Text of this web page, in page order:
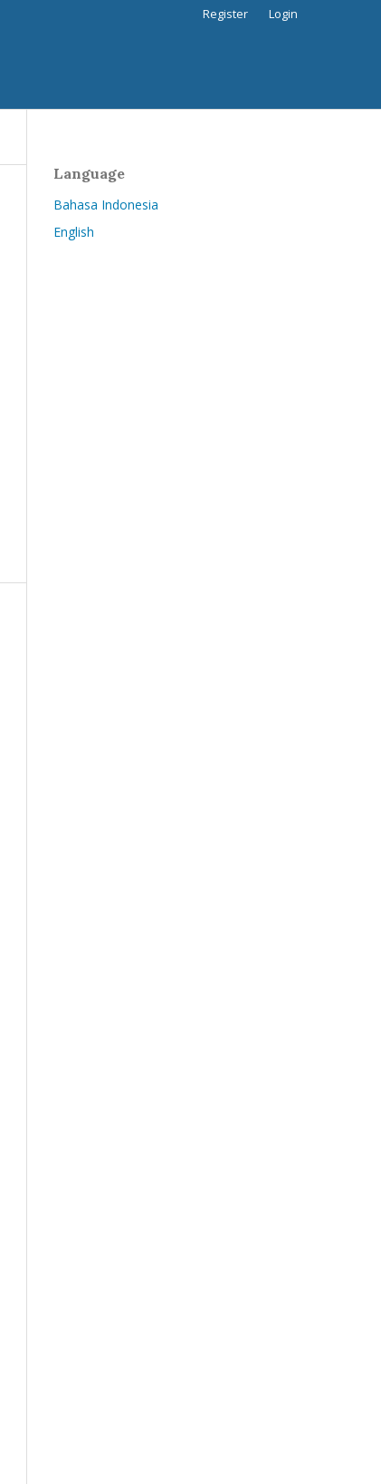
Register Login
Language
Bahasa Indonesia
English